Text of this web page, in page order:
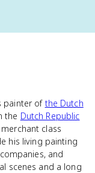
painter of the Dutch
the Dutch Republic
class
his living painting
and
scenes and a long